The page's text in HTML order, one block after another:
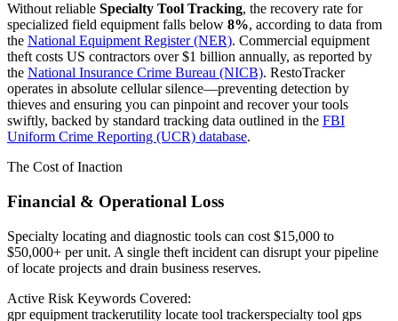
Without reliable Specialty Tool Tracking, the recovery rate for
specialized field equipment falls below 8%, according to data from
the National Equipment Register (NER). Commercial equipment
theft costs US contractors over $1 billion annually, as reported by
the National Insurance Crime Bureau (NICB). RestoTracker
operates in absolute cellular silence—preventing detection by
thieves and ensuring you can pinpoint and recover your tools
swiftly, backed by standard tracking data outlined in the FBI
Uniform Crime Reporting (UCR) database.
The Cost of Inaction
Financial & Operational Loss
Specialty locating and diagnostic tools can cost $15,000 to
$50,000+ per unit. A single theft incident can disrupt your pipeline
of locate projects and drain business reserves.
Active Risk Keywords Covered:
gpr equipment trackerutility locate tool trackerspecialty tool gps